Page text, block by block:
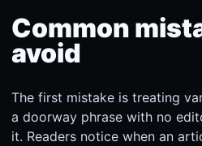
Common
avoid
The first mistake is treating
a doorway phrase with no
it. Readers notice when an